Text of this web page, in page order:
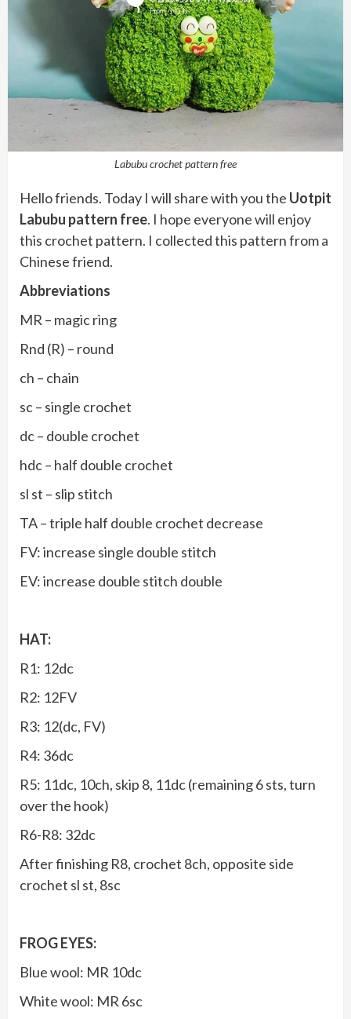
Labubu crochet pattern free
Hello friends. Today I will share with you the Uotpit
Labubu pattern free. I hope everyone will enjoy
this crochet pattern. I collected this pattern from a
Chinese friend.
Abbreviations
MR – magic ring
Rnd (R) – round
ch – chain
sc – single crochet
dc – double crochet
hdc – half double crochet
sl st – slip stitch
TA – triple half double crochet decrease
FV: increase single double stitch
EV: increase double stitch double
HAT:
R1: 12dc
R2: 12FV
R3: 12(dc, FV)
R4: 36dc
R5: 11dc, 10ch, skip 8, 11dc (remaining 6 sts, turn
over the hook)
R6-R8: 32dc
After finishing R8, crochet 8ch, opposite side
crochet sl st, 8sc
FROG EYES:
Blue wool: MR 10dc
White wool: MR 6sc